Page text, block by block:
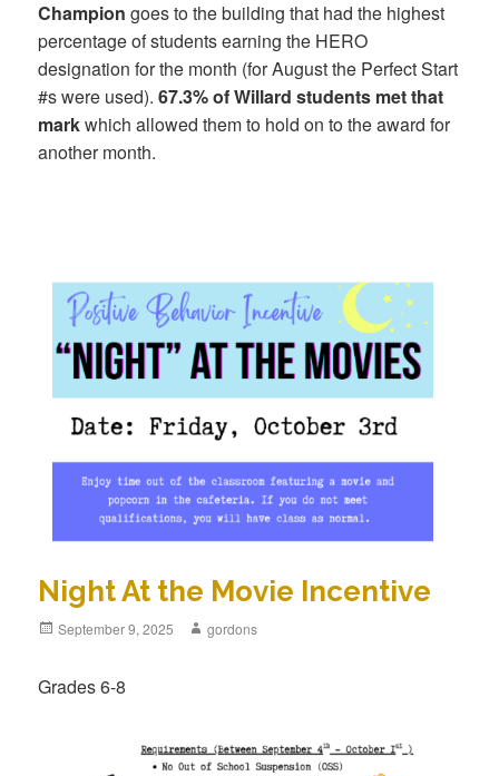
Champion goes to the building that had the highest
percentage of students earning the HERO
designation for the month (for August the Perfect Start
#s were used).67.3% of Willard students met that
markwhich allowed them to hold on to the award for
another month.
Night At the Movie Incentive
Posted
September 9, 2025 Author
gordons
Grades 6-8